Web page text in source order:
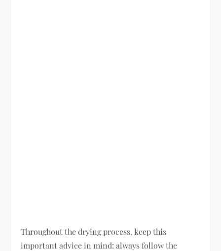
Throughout the drying process, keep this
important advice in mind: always follow the